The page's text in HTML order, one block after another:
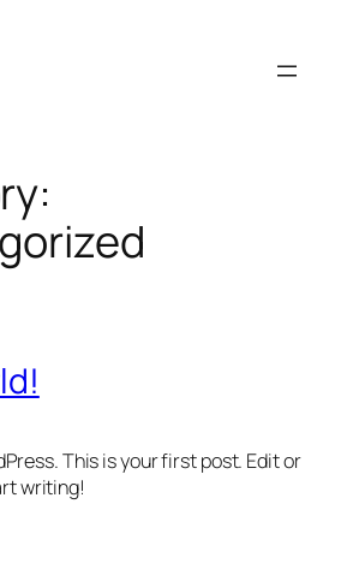
This is your first post. Edit or
writing!